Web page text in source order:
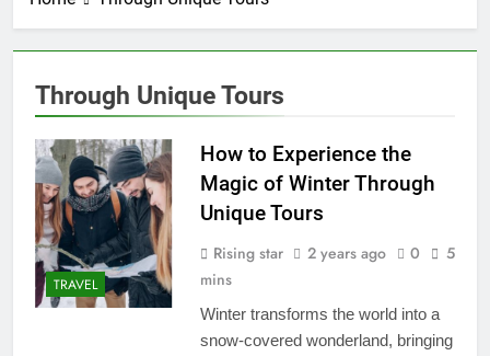
Through Unique Tours
TRAVEL
How to Experience the
Magic of Winter Through
Unique Tours
Rising star 2 years ago 0
5
mins
Winter transforms the world into a
snow-covered wonderland, bringing